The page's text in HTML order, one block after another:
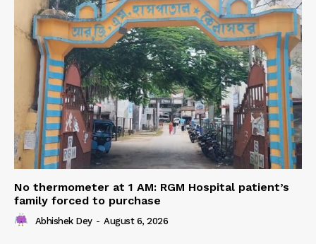
No thermometer at 1 AM: RGM Hospital patient’s
family forced to purchase
Abhishek Dey - August 6, 2026